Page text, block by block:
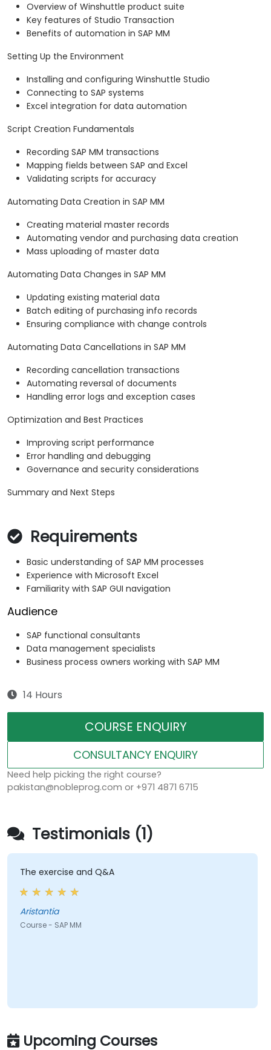
Overview of Winshuttle product suite
Key features of Studio Transaction
Benefits of automation in SAP MM
Setting Up the Environment
Installing and configuring Winshuttle Studio
Connecting to SAP systems
Excel integration for data automation
Script Creation Fundamentals
Recording SAP MM transactions
Mapping fields between SAP and Excel
Validating scripts for accuracy
Automating Data Creation in SAP MM
Creating material master records
Automating vendor and purchasing data creation
Mass uploading of master data
Automating Data Changes in SAP MM
Updating existing material data
Batch editing of purchasing info records
Ensuring compliance with change controls
Automating Data Cancellations in SAP MM
Recording cancellation transactions
Automating reversal of documents
Handling error logs and exception cases
Optimization and Best Practices
Improving script performance
Error handling and debugging
Governance and security considerations
Summary and Next Steps
Requirements
Basic understanding of SAP MM processes
Experience with Microsoft Excel
Familiarity with SAP GUI navigation
Audience
SAP functional consultants
Data management specialists
Business process owners working with SAP MM
14 Hours
COURSE ENQUIRY
CONSULTANCY ENQUIRY
Need help picking the right course?
pakistan@nobleprog.com or +971 4871 6715
Testimonials (1)
The exercise and Q&A
Aristantia
Course - SAP MM
Upcoming Courses